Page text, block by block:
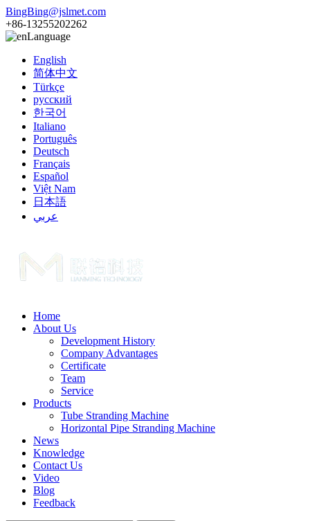
BingBing@jslmet.com
+86-13255202262
Language
English
简体中文
Türkçe
русский
한국어
Italiano
Português
Deutsch
Français
Español
Việt Nam
日本語
عربي
Home
About Us
Development History
Company Advantages
Certificate
Team
Service
Products
Tube Stranding Machine
Horizontal Pipe Stranding Machine
News
Knowledge
Contact Us
Video
Blog
Feedback